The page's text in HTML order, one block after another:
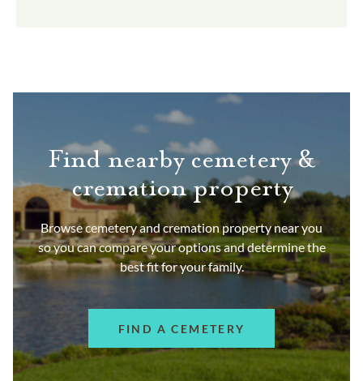
Find nearby cemetery &
cremation property
Browse cemetery and cremation property near you
so you can compare your options and determine the
best fit for your family.
FIND A CEMETERY